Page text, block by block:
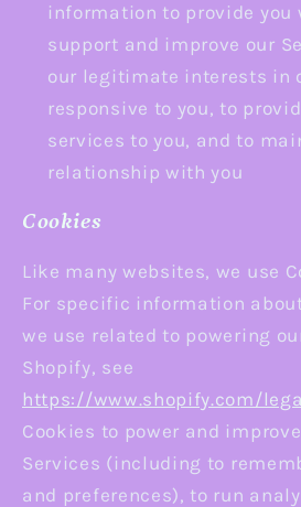
information to provide you
support and improve our
our legitimate interests in
responsive to you, to
services to you, and to
relationship with you
Cookies
Like many websites, we use
For specific information
we use related to powering
Shopify, see
https://www.shopify.com/
Cookies to power and
Services (including to
and preferences), to run